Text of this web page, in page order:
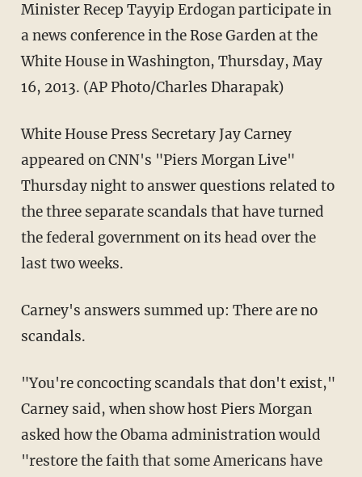
Minister Recep Tayyip Erdogan participate in
a news conference in the Rose Garden at the
White House in Washington, Thursday, May
16, 2013. (AP Photo/Charles Dharapak)
White House Press Secretary Jay Carney
appeared on CNN's "Piers Morgan Live"
Thursday night to answer questions related to
the three separate scandals that have turned
the federal government on its head over the
last two weeks.
Carney's answers summed up: There are no
scandals.
"You're concocting scandals that don't exist,"
Carney said, when show host Piers Morgan
asked how the Obama administration would
"restore the faith that some Americans have